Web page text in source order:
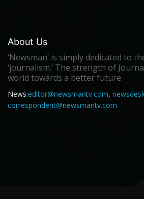
About Us
‘Newsman’ is simply dedicated to
‘journalism.’ The strength of
world towards a better future.
News:editor@newsmantv.com,
correspondent@newsmantv.com